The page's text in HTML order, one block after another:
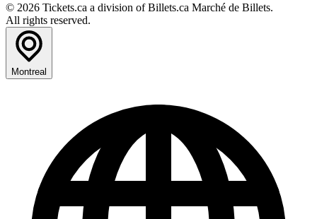
© 2026 Tickets.ca a division of Billets.ca Marché de Billets.
All rights reserved.
Montreal